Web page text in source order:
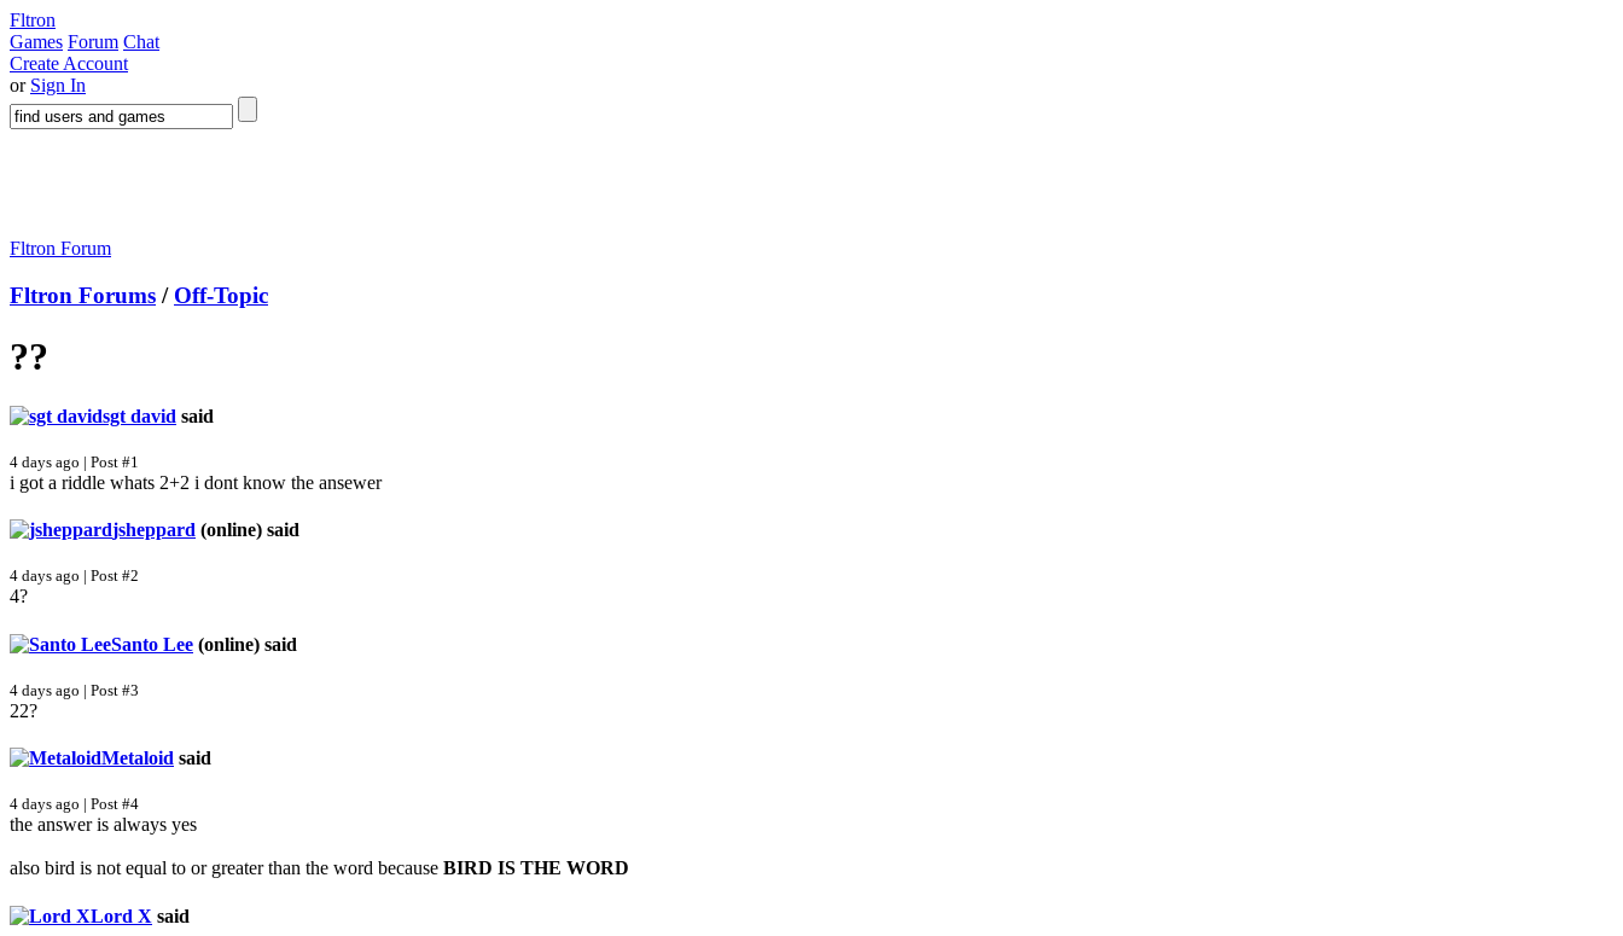
Fltron
Games Forum Chat
Create Account
or Sign In
Fltron Forum
Fltron Forums / Off-Topic
??
sgt david said
4 days ago | Post #1
i got a riddle whats 2+2 i dont know the ansewer
jsheppard (online) said
4 days ago | Post #2
4?
Santo Lee (online) said
4 days ago | Post #3
22?
Metaloid said
4 days ago | Post #4
the answer is always yes
also bird is not equal to or greater than the word because BIRD IS THE WORD
Lord X said